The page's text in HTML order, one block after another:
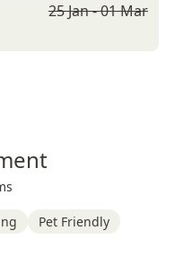
25 Jan - 01 Mar
Pet Friendly